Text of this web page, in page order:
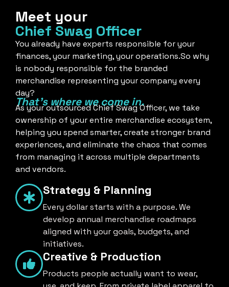
Meet your
Chief Swag Officer
You already have experts responsible for your
finances, your marketing, your operations.So why
is nobody responsible for the branded
merchandise representing your company every
day?
That's where we come in.
As your outsourced Chief Swag Officer, we take
ownership of your entire merchandise ecosystem,
helping you spend smarter, create stronger brand
experiences, and eliminate the chaos that comes
from managing it across multiple departments
and vendors.
Strategy & Planning
Every dollar starts with a purpose. We
develop annual merchandise roadmaps
aligned with your goals, budgets, and
initiatives.
Creative & Production
Products people actually want to wear,